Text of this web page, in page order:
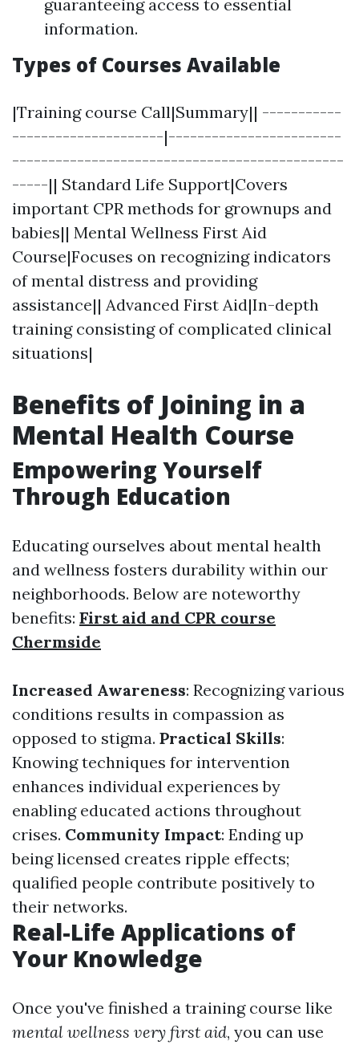
guaranteeing access to essential
information.
Types of Courses Available
|Training course Call|Summary|| -----------
---------------------|------------------------
----------------------------------------------
-----|| Standard Life Support|Covers
important CPR methods for grownups and
babies|| Mental Wellness First Aid
Course|Focuses on recognizing indicators
of mental distress and providing
assistance|| Advanced First Aid|In-depth
training consisting of complicated clinical
situations|
Benefits of Joining in a
Mental Health Course
Empowering Yourself
Through Education
Educating ourselves about mental health
and wellness fosters durability within our
neighborhoods. Below are noteworthy
benefits: First aid and CPR course
Chermside
Increased Awareness: Recognizing various
conditions results in compassion as
opposed to stigma. Practical Skills:
Knowing techniques for intervention
enhances individual experiences by
enabling educated actions throughout
crises. Community Impact: Ending up
being licensed creates ripple effects;
qualified people contribute positively to
their networks.
Real-Life Applications of
Your Knowledge
Once you've finished a training course like
mental wellness very first aid, you can use